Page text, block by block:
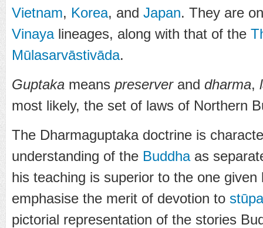
Vietnam, Korea, and Japan. They are
Vinayalineages, along with that of the
Mūlasarvāstivāda.
Guptaka means preserverand dharma,
most likely, the set of laws of Northern
The Dharmaguptaka doctrine is
understanding of the Buddhaas
his teaching is superior to the one
emphasise the merit of devotion to
pictorial representation of the stories